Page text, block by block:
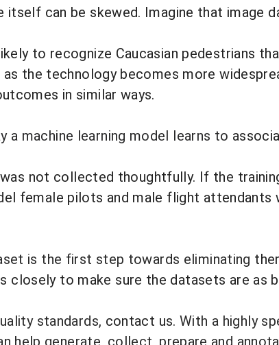
can be skewed. Imagine that image
to recognize Caucasian pedestrians
the technology becomes more
in similar ways.
machine learning model learns to
not collected thoughtfully. If the
female pilots and male flight attendants
is the first step towards eliminating
to make sure the datasets are as
standards, contact us. With a highly
help generate, collect, prepare and